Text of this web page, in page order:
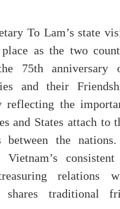
To Lam’s state
as the two
75th anniversary
and their
reflecting the
and States attach to
between the
Vietnam’s
relations
traditional